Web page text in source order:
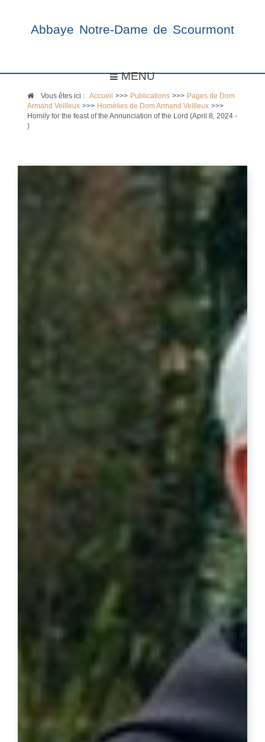
Abbaye Notre-Dame de Scourmont
MENU
Vous êtes ici :Accueil >>> Publications >>> Pages de Dom
Armand Veilleux >>> Homélies de Dom Armand Veilleux >>>
Homily for the feast of the Annunciation of the Lord (April 8, 2024 -
)